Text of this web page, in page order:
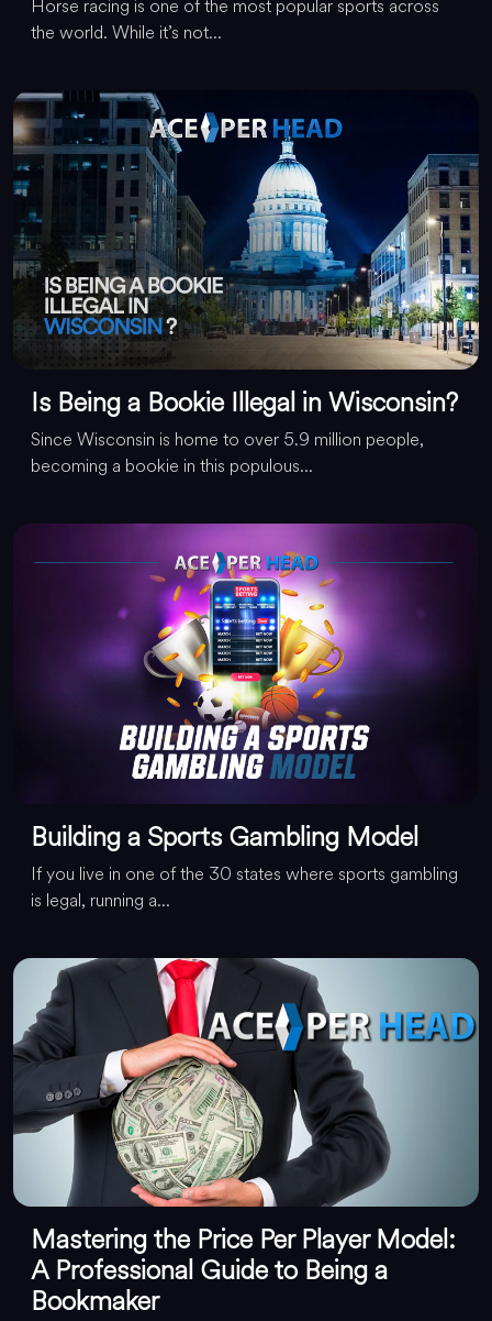
Horse racing is one of the most popular sports across
the world. While it’s not...
Is Being a Bookie Illegal in Wisconsin?
Since Wisconsin is home to over 5.9 million people,
becoming a bookie in this populous...
Building a Sports Gambling Model
If you live in one of the 30 states where sports gambling
is legal, running a...
Mastering the Price Per Player Model:
A Professional Guide to Being a
Bookmaker